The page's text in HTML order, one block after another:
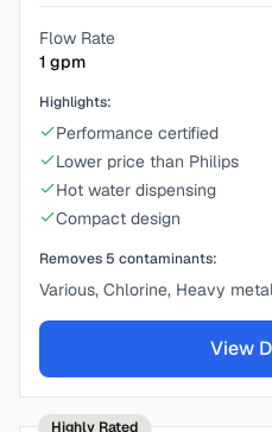
Flow Rate
1 gpm
Highlights:
Performance certified
Lower price than Philips
Hot water dispensing
Compact design
Removes 5 contaminants:
Various, Chlorine, Heavy
View
Highly Rated